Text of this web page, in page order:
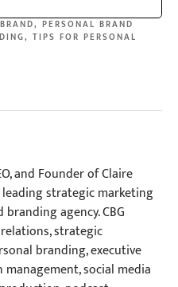
, PERSONAL BRAND
, TIPS FOR PERSONAL
and Founder of Claire
leading strategic marketing
agency. CBG
strategic
branding, executive
social media